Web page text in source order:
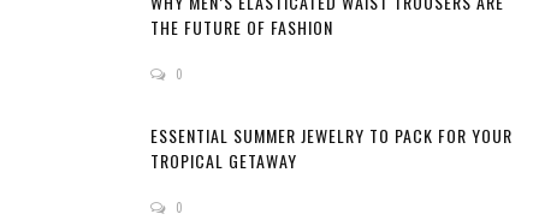
THE FUTURE OF FASHION
0
ESSENTIAL SUMMER JEWELRY TO PACK FOR YOUR
TROPICAL GETAWAY
0